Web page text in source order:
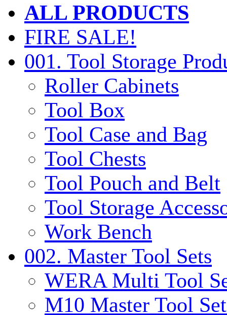
ALL PRODUCTS
FIRE SALE!
001. Tool Storage
Roller Cabinets
Tool Box
Tool Case and Bag
Tool Chests
Tool Pouch and Belt
Tool Storage
Work Bench
002. Master Tool Sets
WERA Multi Tool
M10 Master Tool